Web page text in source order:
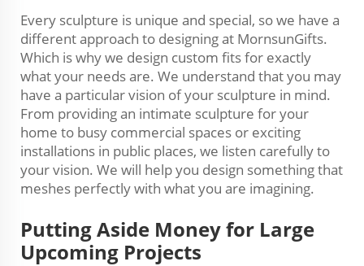
Every sculpture is unique and special, so we have a
different approach to designing at MornsunGifts.
Which is why we design custom fits for exactly
what your needs are. We understand that you may
have a particular vision of your sculpture in mind.
From providing an intimate sculpture for your
home to busy commercial spaces or exciting
installations in public places, we listen carefully to
your vision. We will help you design something that
meshes perfectly with what you are imagining.
Putting Aside Money for Large
Upcoming Projects